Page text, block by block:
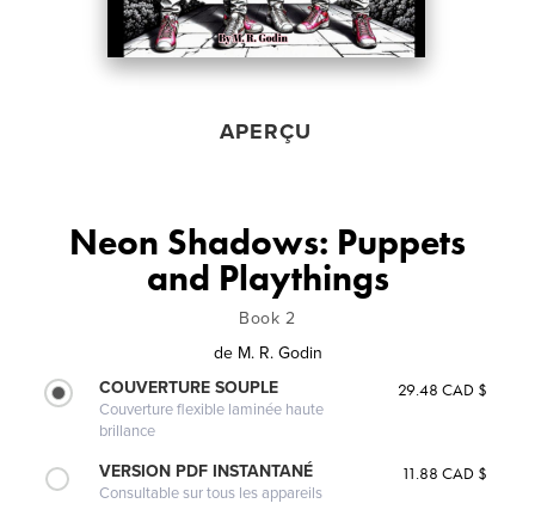
APERÇU
Neon Shadows: Puppets
and Playthings
Book 2
de M. R. Godin
COUVERTURE SOUPLE
Couverture flexible laminée haute
brillance
29.48 CAD $
VERSION PDF INSTANTANÉ
Consultable sur tous les appareils
11.88 CAD $